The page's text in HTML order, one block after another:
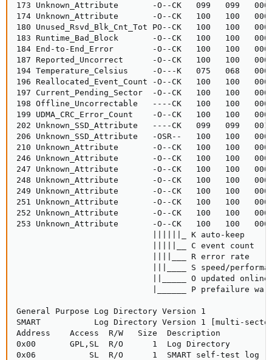
173 Unknown_Attribute       -O--CK   099   099
174 Unknown_Attribute       -O--CK   100   100
180 Unused_Rsvd_Blk_Cnt_Tot PO--CK   100   100
183 Runtime_Bad_Block       -O--CK   100   100
184 End-to-End_Error        -O--CK   100   100
187 Reported_Uncorrect      -O--CK   100   100
194 Temperature_Celsius     -O---K   075   068
196 Reallocated_Event_Count -O--CK   100   100
197 Current_Pending_Sector  -O--CK   100   100
198 Offline_Uncorrectable   ----CK   100   100
199 UDMA_CRC_Error_Count    -O--CK   100   100
202 Unknown_SSD_Attribute   ----CK   099   099
206 Unknown_SSD_Attribute   -OSR--   100   100
210 Unknown_Attribute       -O--CK   100   100
246 Unknown_Attribute       -O--CK   100   100
247 Unknown_Attribute       -O--CK   100   100
248 Unknown_Attribute       -O--CK   100   100
249 Unknown_Attribute       -O--CK   100   100
251 Unknown_Attribute       -O--CK   100   100
252 Unknown_Attribute       -O--CK   100   100
253 Unknown_Attribute       -O--CK   100   100
                            ||||||_ K auto-keep
                            |||||__ C event count
                            ||||___ R error rate
|||____ S speed/
                            ||_____ O updated online
|______ P prefailure
General Purpose Log Directory Version 1
SMART           Log Directory Version 1 [multi-
Address    Access  R/W   Size  Description
0x00       GPL,SL  R/O      1  Log Directory
0x06           SL  R/O      1  SMART self-test log